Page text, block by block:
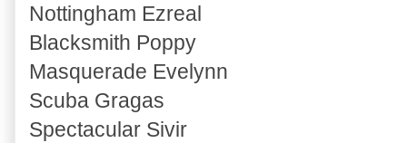
Nottingham Ezreal
Blacksmith Poppy
Masquerade Evelynn
Scuba Gragas
Spectacular Sivir